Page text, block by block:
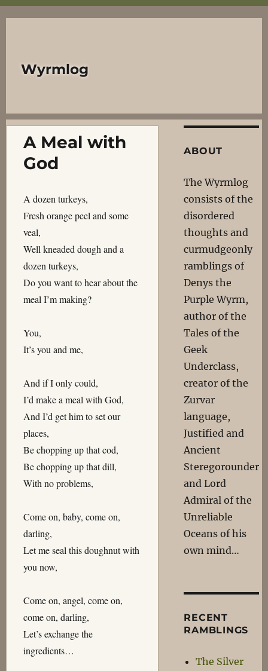
Wyrmlog
A Meal with
God
A dozen turkeys,
Fresh orange peel and some
veal,
Well kneaded dough and a
dozen turkeys,
Do you want to hear about the
meal I’m making?
You,
It’s you and me,
And if I only could,
I’d make a meal with God,
And I’d get him to set our
places,
Be chopping up that cod,
Be chopping up that dill,
With no problems,
Come on, baby, come on,
darling,
Let me seal this doughnut with
you now,
Come on, angel, come on,
come on, darling,
Let’s exchange the
ingredients…
ABOUT
The Wyrmlog
consists of the
disordered
thoughts and
curmudgeonly
ramblings of
Denys the
Purple Wyrm,
author of the
Tales of the
Geek
Underclass,
creator of the
Zurvar
language,
Justified and
Ancient
Steregorounder
and Lord
Admiral of the
Unreliable
Oceans of his
own mind…
RECENT
RAMBLINGS
The Silver